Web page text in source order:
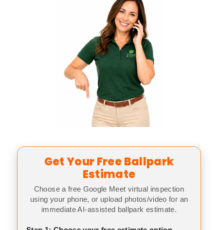
Get Your Free Ballpark
Estimate
Choose a free Google Meet virtual inspection
using your phone, or upload photos/video for an
immediate AI-assisted ballpark estimate.